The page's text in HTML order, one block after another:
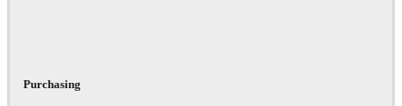
Purchasing